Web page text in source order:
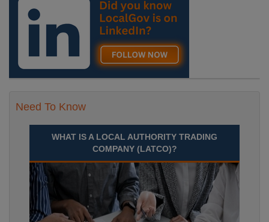
Need To Know
WHAT IS A LOCAL AUTHORITY TRADING
COMPANY (LATCO)?